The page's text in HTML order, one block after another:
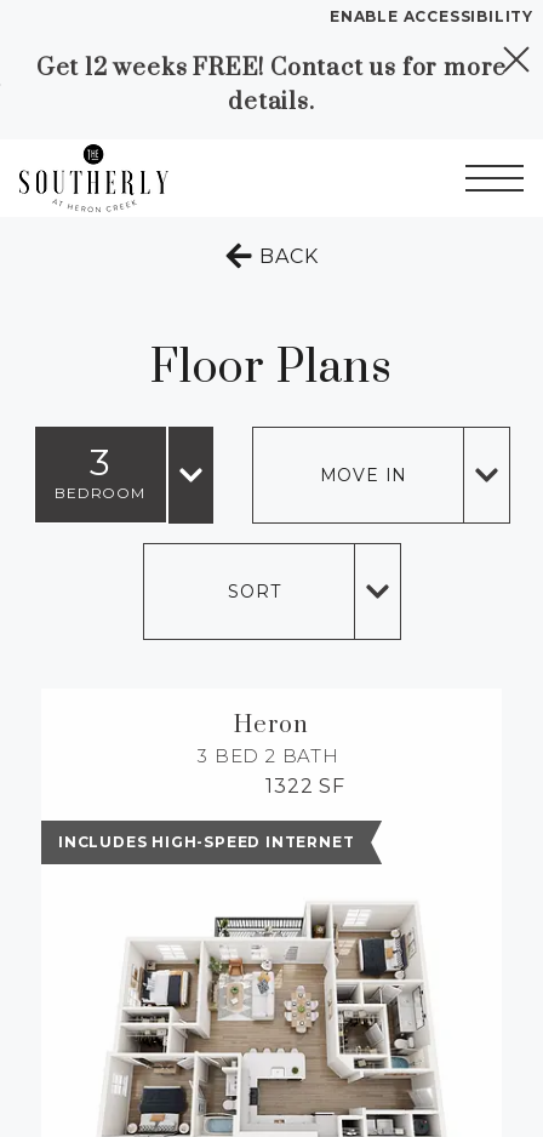
Skip to Main
Skip to
ENABLE ACCESSIBILITY
Get 12 weeks FREE! Contact us for more
details.
YOUR HOME
LEASE NOW
GALLERY
VIRTUAL TOUR
RESIDENTS
CONTACT
BACKTO THE PREVIOUS
Floor Plans
3
BEDROOM
MOVE IN
SORT
Heron
3 BED 2 BATH
1322 SF
INCLUDES HIGH-SPEED INTERNET